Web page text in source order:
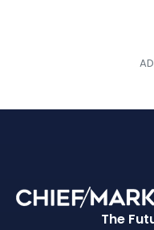
The